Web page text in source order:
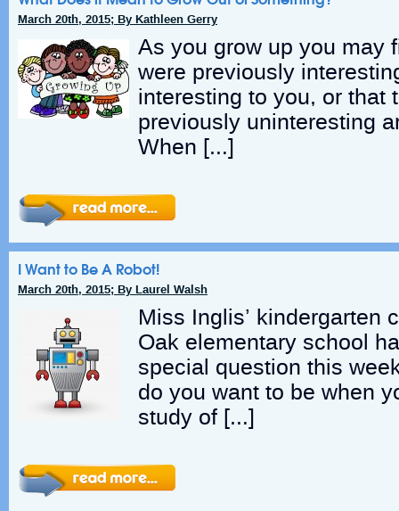
March 20th, 2015; By Kathleen Gerry
As you grow up you may
were previously
interesting to you, or that
previously uninteresting
When […]
I Want to Be A Robot!
March 20th, 2015; By Laurel Walsh
Miss Inglis’ kindergarten
Oak elementary school
special question this
do you want to be when
study of […]